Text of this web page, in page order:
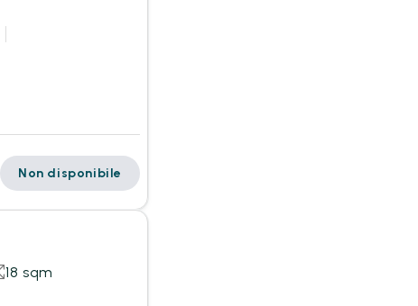
Non disponibile
18 sqm